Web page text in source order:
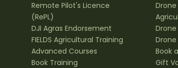
Remote Pilot's Licence
(RePL)
DJI Agras Endorsement
FIELDS Agricultural Training
Advanced Courses
Book Training
Drone
Drone
Book
Gift